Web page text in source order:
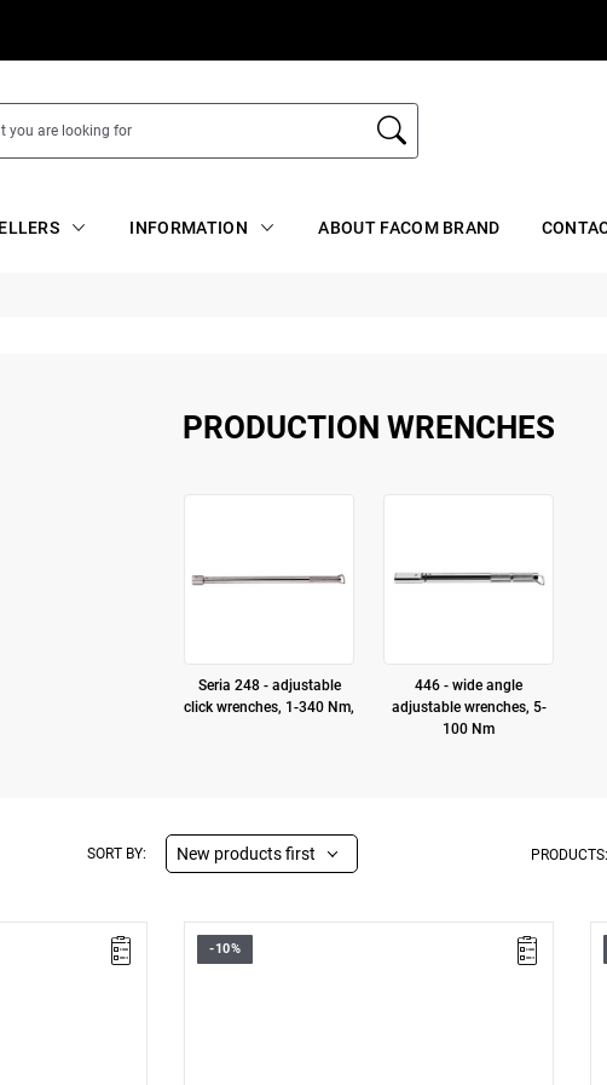
INFORMATION ABOUT FACOM BRAND
PRODUCTION WRENCHES
Seria 248 - adjustable
click wrenches, 1-340 Nm,
446 - wide angle
adjustable wrenches, 5-
100 Nm
SORT BY: New products first PRODUCTS:
• 9 x 12 connector
-10%